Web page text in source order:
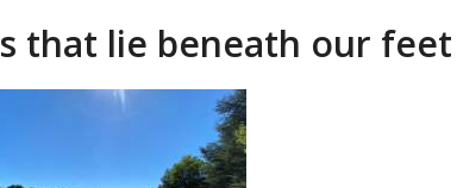
that lie beneath our feet